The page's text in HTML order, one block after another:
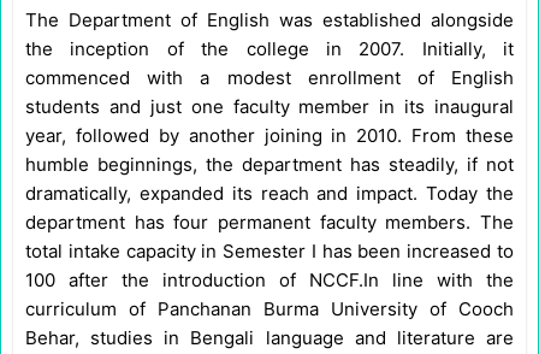
The Department of English was established alongside
the inception of the college in 2007. Initially, it
commenced with a modest enrollment of English
students and just one faculty member in its inaugural
year, followed by another joining in 2010. From these
humble beginnings, the department has steadily, if not
dramatically, expanded its reach and impact. Today the
department has four permanent faculty members. The
total intake capacity in Semester I has been increased to
100 after the introduction of NCCF.In line with the
curriculum of Panchanan Burma University of Cooch
Behar, studies in Bengali language and literature are